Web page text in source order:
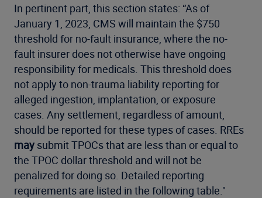
In pertinent part, this section states: “As of
January 1, 2023, CMS will maintain the $750
threshold for no-fault insurance, where the no-
fault insurer does not otherwise have ongoing
responsibility for medicals. This threshold does
not apply to non-trauma liability reporting for
alleged ingestion, implantation, or exposure
cases. Any settlement, regardless of amount,
should be reported for these types of cases. RREs
may submit TPOCs that are less than or equal to
the TPOC dollar threshold and will not be
penalized for doing so. Detailed reporting
requirements are listed in the following table."